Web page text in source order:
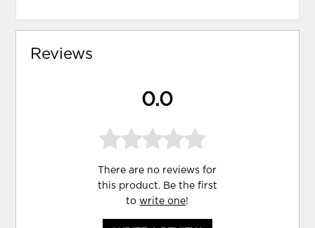
Reviews
0.0
There are no reviews for
this product. Be the first
towrite one!